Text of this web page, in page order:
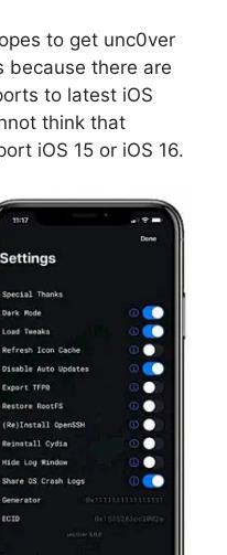
to get unc0ver
because there are
to latest iOS
think that
iOS 15 or iOS 16.